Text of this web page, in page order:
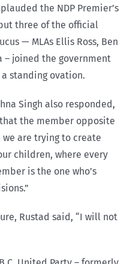
the NDP Premier’s
three of the official
— MLAs Ellis Ross, Ben
– joined the government
standing ovation.
Singh also responded,
that the member opposite
are trying to create
children, where every
is the one who’s
Rustad said, “I will not